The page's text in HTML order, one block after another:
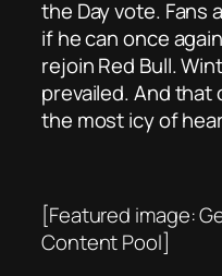
the Day vote. Fans
if he can once
rejoin Red Bull.
prevailed. And that
the most icy of
[Featured image:
Content Pool]